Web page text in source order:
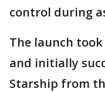
control during
The launch took
and initially
Starship from